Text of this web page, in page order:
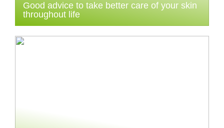
Good advice to take better care of your skin
throughout life